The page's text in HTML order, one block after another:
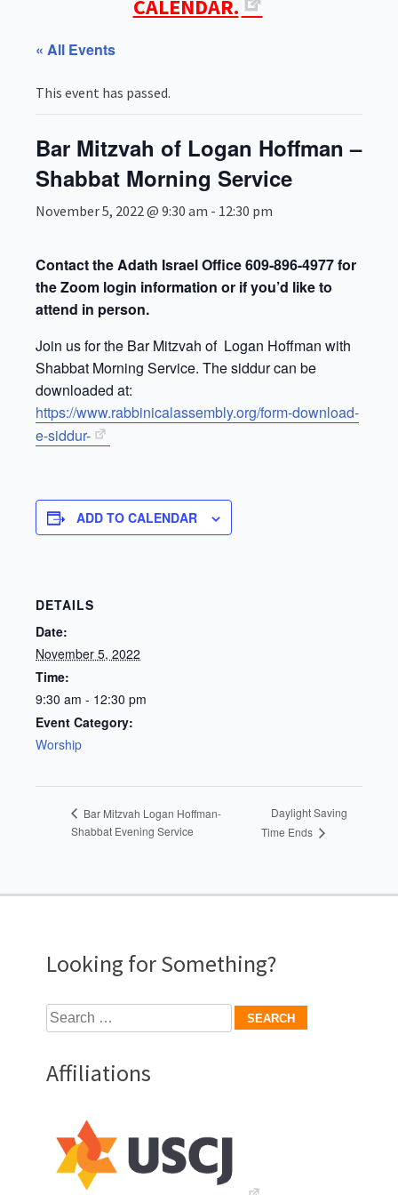
CALENDAR.
« All Events
This event has passed.
Bar Mitzvah of Logan Hoffman –
Shabbat Morning Service
November 5, 2022 @ 9:30 am - 12:30 pm
Contact the Adath Israel Office 609-896-4977 for
the Zoom login information or if you’d like to
attend in person.
Join us for the Bar Mitzvah of Logan Hoffman with
Shabbat Morning Service. The siddur can be
downloaded at:
https://www.rabbinicalassembly.org/form-download-
e-siddur-
ADD TO CALENDAR
DETAILS
Date:
November 5, 2022
Time:
9:30 am - 12:30 pm
Event Category:
Worship
Bar Mitzvah Logan Hoffman-
Shabbat Evening Service
Daylight Saving
Time Ends
Looking for Something?
Search
for:
Affiliations